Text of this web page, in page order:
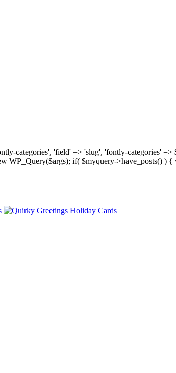
categories', 'field' => 'slug', 'fontly-categories'
WP_Query($args); if( $myquery->have_posts() )